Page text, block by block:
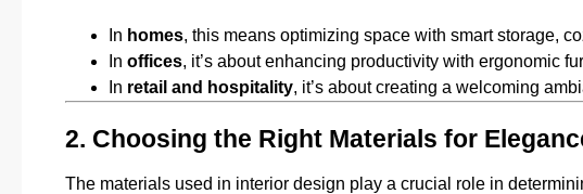
In homes, this means optimizing space with smart storage,
In offices, it’s about enhancing productivity with ergonomic
In retail and hospitality, it’s about creating a welcoming
2. Choosing the Right Materials for
The materials used in interior design play a crucial role in